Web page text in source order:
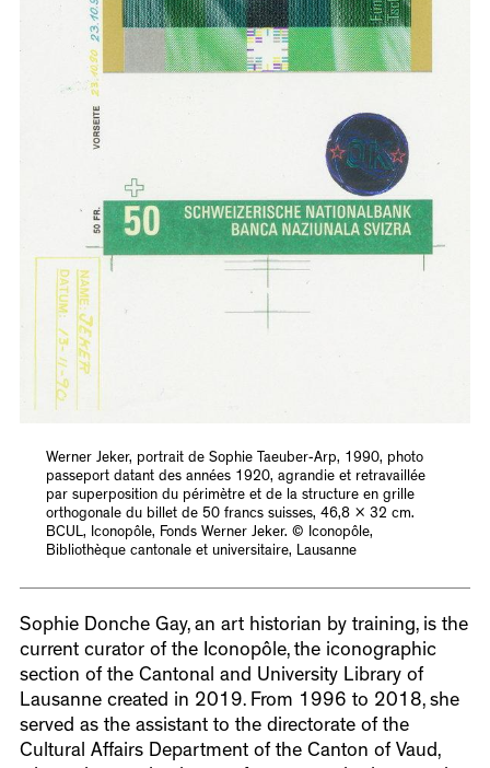
Werner Jeker, portrait de Sophie Taeuber-Arp, 1990, photo
passeport datant des années 1920, agrandie et retravaillée
par superposition du périmètre et de la structure en grille
orthogonale du billet de 50 francs suisses, 46,8 x 32 cm.
BCUL, Iconopôle, Fonds Werner Jeker. © Iconopôle,
Bibliothèque cantonale et universitaire, Lausanne
Sophie Donche Gay, an art historian by training, is the
current curator of the Iconopôle, the iconographic
section of the Cantonal and University Library of
Lausanne created in 2019. From 1996 to 2018, she
served as the assistant to the directorate of the
Cultural Affairs Department of the Canton of Vaud,